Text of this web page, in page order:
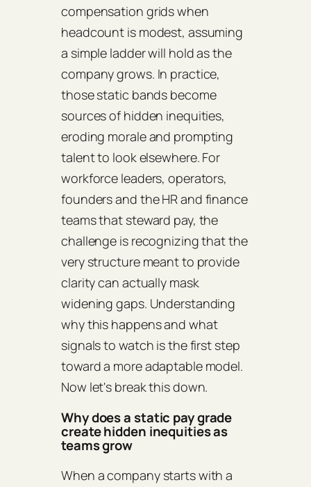
compensation grids when
headcount is modest, assuming
a simple ladder will hold as the
company grows. In practice,
those static bands become
sources of hidden inequities,
eroding morale and prompting
talent to look elsewhere. For
workforce leaders, operators,
founders and the HR and finance
teams that steward pay, the
challenge is recognizing that the
very structure meant to provide
clarity can actually mask
widening gaps. Understanding
why this happens and what
signals to watch is the first step
toward a more adaptable model.
Now let's break this down.
Why does a static pay grade
create hidden inequities as
teams grow
When a company starts with a